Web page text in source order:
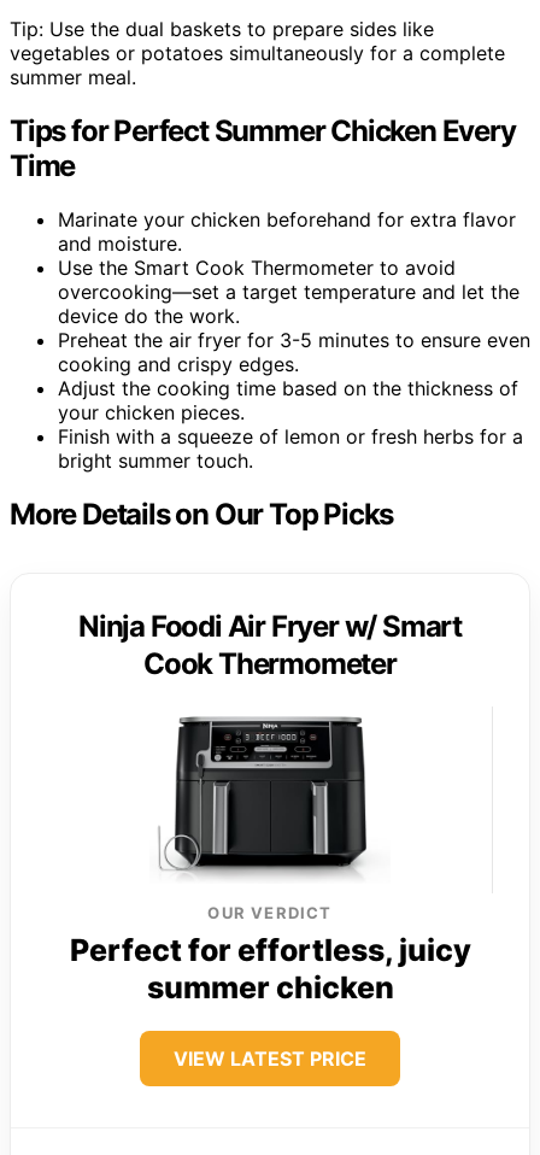
Tip: Use the dual baskets to prepare sides like
vegetables or potatoes simultaneously for a complete
summer meal.
Tips for Perfect Summer Chicken Every
Time
Marinate your chicken beforehand for extra flavor
and moisture.
Use the Smart Cook Thermometer to avoid
overcooking—set a target temperature and let the
device do the work.
Preheat the air fryer for 3-5 minutes to ensure even
cooking and crispy edges.
Adjust the cooking time based on the thickness of
your chicken pieces.
Finish with a squeeze of lemon or fresh herbs for a
bright summer touch.
More Details on Our Top Picks
Ninja Foodi Air Fryer w/ Smart
Cook Thermometer
OUR VERDICT
Perfect for effortless, juicy
summer chicken
VIEW LATEST PRICE